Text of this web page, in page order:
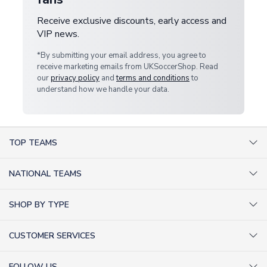
Receive exclusive discounts, early access and
VIP news.
*By submitting your email address, you agree to
receive marketing emails from UKSoccerShop. Read
ourprivacy policy andterms and conditionsto
understand how we handle your data.
TOP TEAMS
Inter Milan Shirts
NATIONAL TEAMS
Germany Shirts
SHOP BY TYPE
CUSTOMER SERVICES